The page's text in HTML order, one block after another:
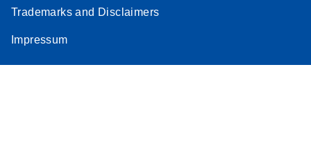
Trademarks and Disclaimers
Impressum